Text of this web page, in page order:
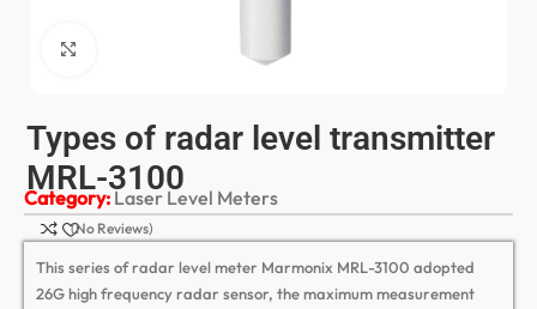
Types of radar level transmitter
MRL-3100
Category: Laser Level Meters
(No Reviews)
This series of radar level meter Marmonix MRL-3100 adopted
26G high frequency radar sensor, the maximum measurement